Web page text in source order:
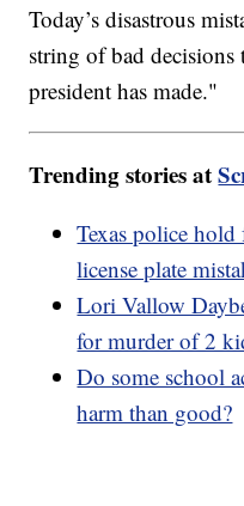
Today’s disastrous
string of bad
president has made."
Trending stories at
Texas police
license plate
Lori Vallow
for murder of 2
Do some school
harm than good?